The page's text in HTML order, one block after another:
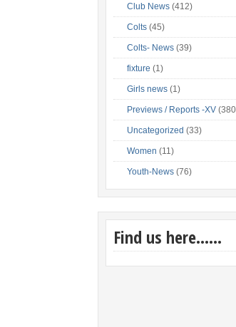
Club News (412)
Colts (45)
Colts- News (39)
fixture (1)
Girls news (1)
Previews / Reports -XV
Uncategorized (33)
Women (11)
Youth-News (76)
Find us here……